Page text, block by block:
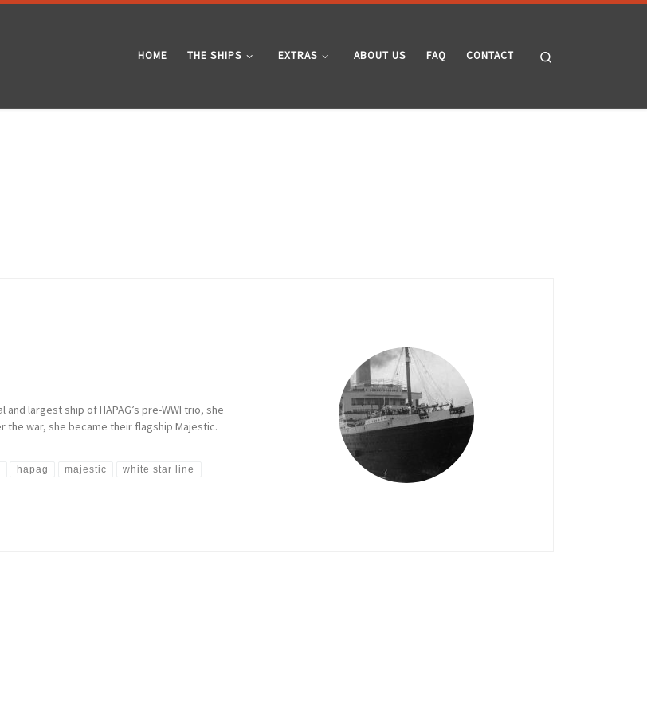
HOME THE SHIPS EXTRAS ABOUT US FAQ CONTACT
largest ship of HAPAG’s pre-WWI trio, she
the war, she became their flagship Majestic.
hapag majestic white star line